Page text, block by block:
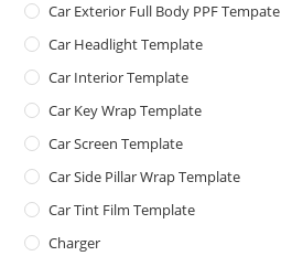
Car Exterior Full Body PPF Tempate
Car Headlight Template
Car Interior Template
Car Key Wrap Template
Car Screen Template
Car Side Pillar Wrap Template
Car Tint Film Template
Charger